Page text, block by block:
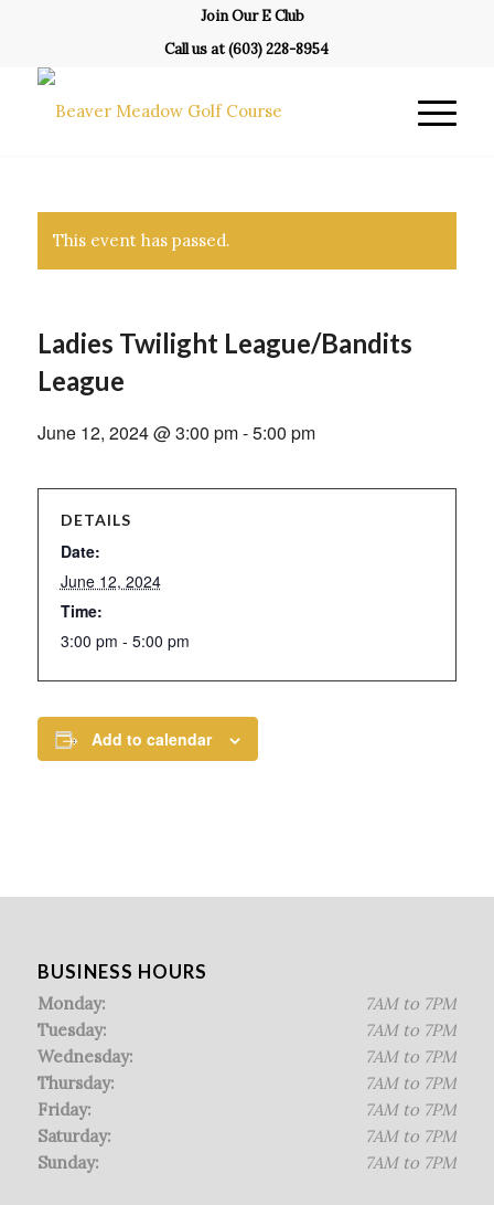
Join Our E Club
Call us at(603) 228-8954
This event has passed.
Ladies Twilight League/Bandits
League
June 12, 2024 @ 3:00 pm-5:00 pm
DETAILS
Date:
June 12, 2024
Time:
3:00 pm - 5:00 pm
Add to calendar
BUSINESS HOURS
Monday:
Tuesday:
Wednesday:
Thursday:
Friday:
Saturday:
Sunday:
7AM to 7PM
7AM to 7PM
7AM to 7PM
7AM to 7PM
7AM to 7PM
7AM to 7PM
7AM to 7PM